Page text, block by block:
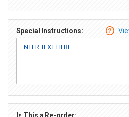
Special Instructions:
Is This a Re-order: